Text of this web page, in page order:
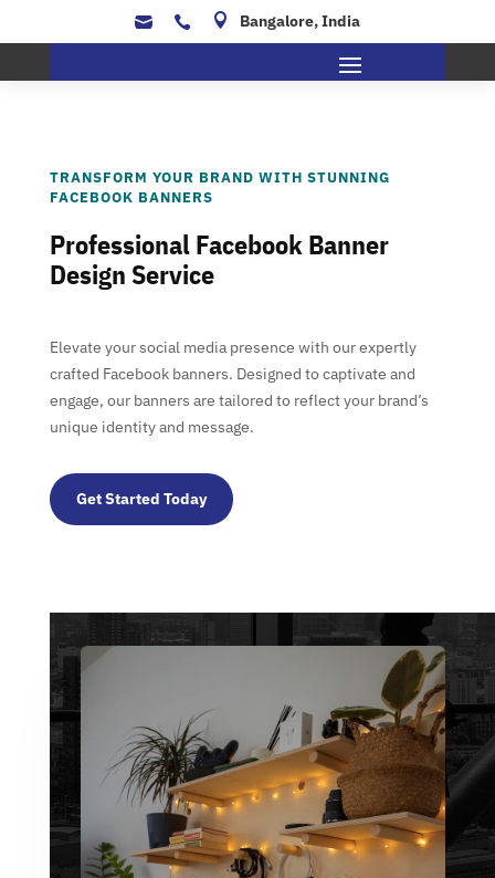
   Bangalore, India
TRANSFORM YOUR BRAND WITH STUNNING
FACEBOOK BANNERS
Professional Facebook Banner
Design Service
Elevate your social media presence with our expertly
crafted Facebook banners. Designed to captivate and
engage, our banners are tailored to reflect your brand’s
unique identity and message.
Get Started Today